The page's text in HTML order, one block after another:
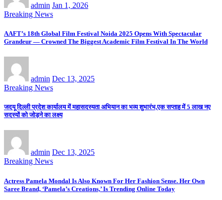
admin Jan 1, 2026
Breaking News
AAFT’s 18th Global Film Festival Noida 2025 Opens With Spectacular
Grandeur — Crowned The Biggest Academic Film Festival In The World
admin Dec 13, 2025
Breaking News
जदयू दिल्ली प्रदेश कार्यालय में महासदस्यता अभियान का भव्य शुभारंभ,एक सप्ताह में 5 लाख नए
सदस्यों को जोड़ने का लक्ष्य
admin Dec 13, 2025
Breaking News
Actress Pamela Mondal Is Also Known For Her Fashion Sense. Her Own
Saree Brand, ‘Pamela’s Creations,’ Is Trending Online Today